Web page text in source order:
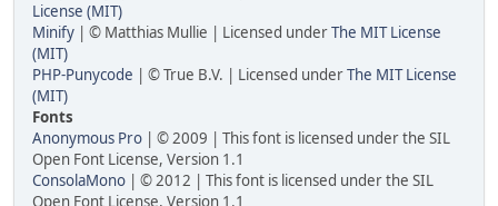
License (MIT)
Minify | © Matthias Mullie | Licensed underThe MIT License
(MIT)
PHP-Punycode | © True B.V. | Licensed underThe MIT License
(MIT)
Fonts
Anonymous Pro | © 2009 | This font is licensed under the SIL
Open Font License, Version 1.1
ConsolaMono | © 2012 | This font is licensed under the SIL
Open Font License, Version 1.1